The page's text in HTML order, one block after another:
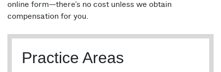
online form—there’s no cost unless we obtain
compensation for you.
Practice Areas